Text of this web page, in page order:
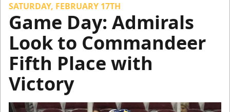
SATURDAY, FEBRUARY 17TH
Game Day: Admirals
Look to Commandeer
Fifth Place with
Victory